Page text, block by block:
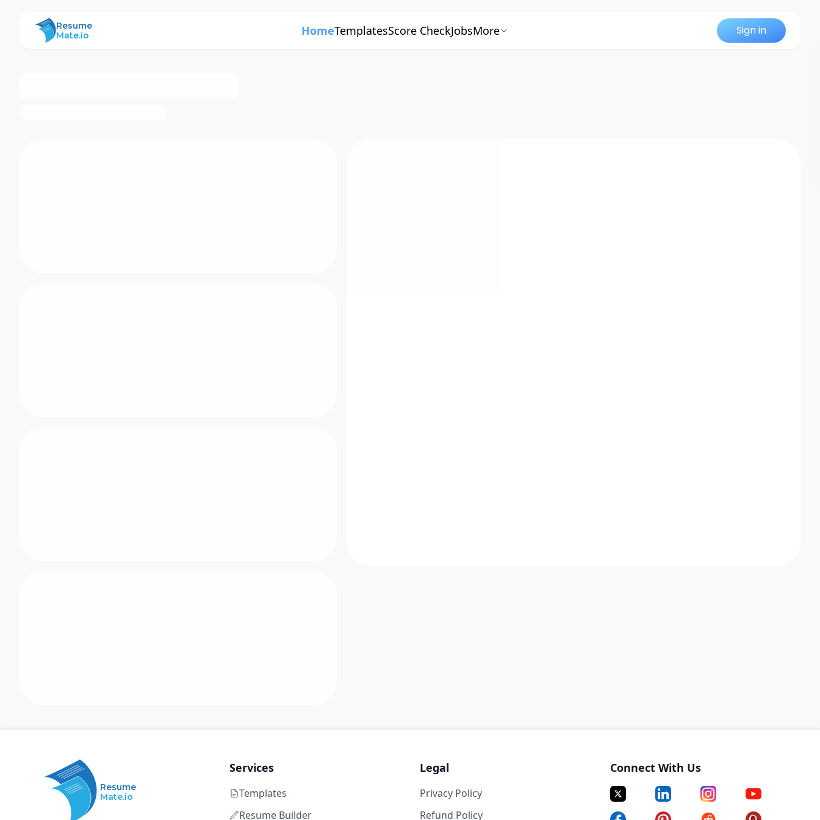
ResumeMate
Resume
Mate.io
HomeTemplatesScore CheckJobsMore Sign in
Resume
Mate.io
Services
Templates
Resume Builder
Legal
Privacy Policy
Refund Policy
Connect With Us